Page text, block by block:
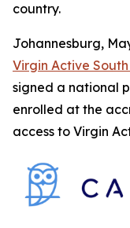
country.
Johannesburg,
Virgin Active
signed a national
enrolled at the
access to Virgin